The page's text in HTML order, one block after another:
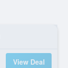
View Deal